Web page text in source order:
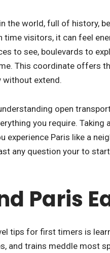
the world, full of history,
visitors, it can feel
to see, boulevards to
This coordinate offers
without extend.
open
you require.
experience Paris like a
any question your to
Paris
tips for first timers is
and trains meddle most